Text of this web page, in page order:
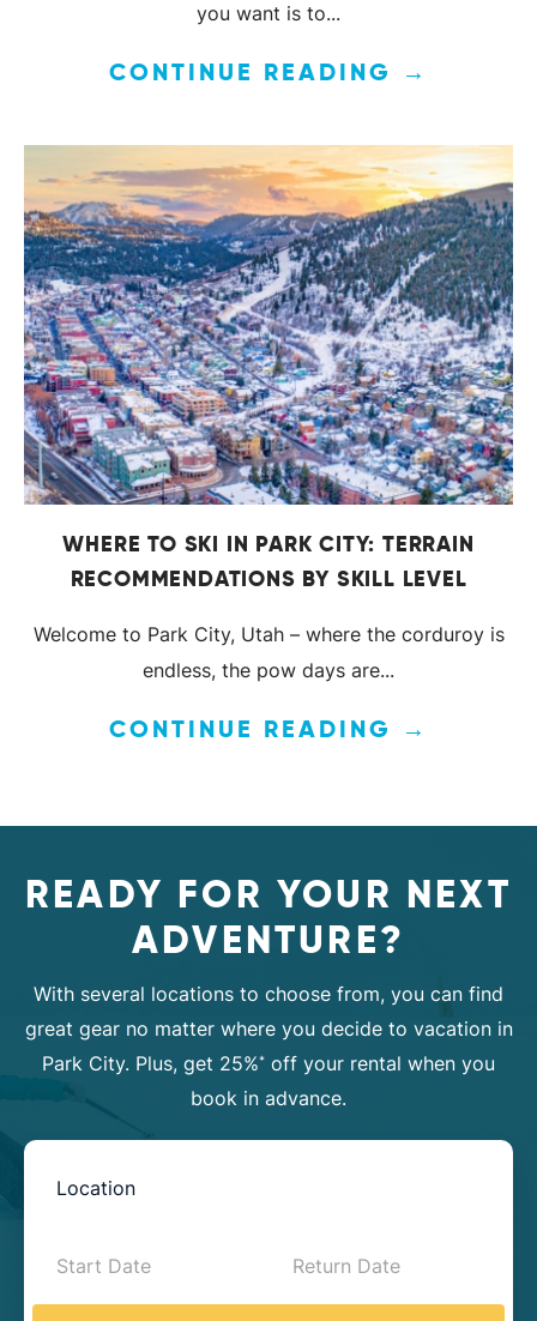
you want is to...
CONTINUE READING →
WHERE TO SKI IN PARK CITY: TERRAIN
RECOMMENDATIONS BY SKILL LEVEL
Welcome to Park City, Utah – where the corduroy is
endless, the pow days are...
CONTINUE READING →
READY FOR YOUR NEXT
ADVENTURE?
With several locations to choose from, you can find
great gear no matter where you decide to vacation in
Park City. Plus, get 25%* off your rental when you
book in advance.
Book